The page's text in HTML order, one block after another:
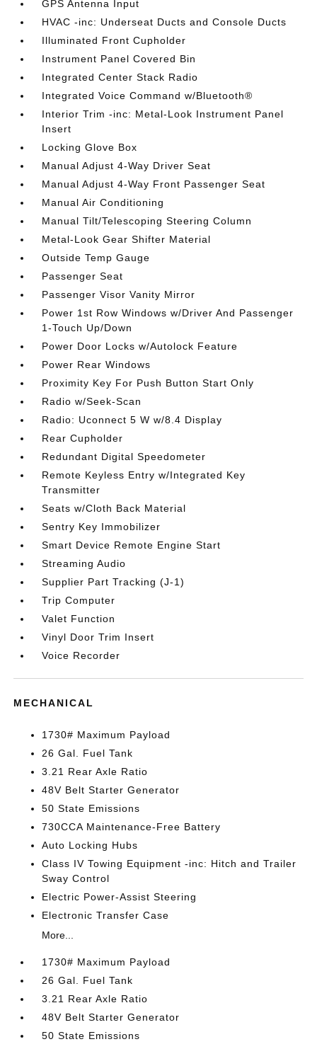
GPS Antenna Input
HVAC -inc: Underseat Ducts and Console Ducts
Illuminated Front Cupholder
Instrument Panel Covered Bin
Integrated Center Stack Radio
Integrated Voice Command w/Bluetooth®
Interior Trim -inc: Metal-Look Instrument Panel
Insert
Locking Glove Box
Manual Adjust 4-Way Driver Seat
Manual Adjust 4-Way Front Passenger Seat
Manual Air Conditioning
Manual Tilt/Telescoping Steering Column
Metal-Look Gear Shifter Material
Outside Temp Gauge
Passenger Seat
Passenger Visor Vanity Mirror
Power 1st Row Windows w/Driver And Passenger
1-Touch Up/Down
Power Door Locks w/Autolock Feature
Power Rear Windows
Proximity Key For Push Button Start Only
Radio w/Seek-Scan
Radio: Uconnect 5 W w/8.4 Display
Rear Cupholder
Redundant Digital Speedometer
Remote Keyless Entry w/Integrated Key
Transmitter
Seats w/Cloth Back Material
Sentry Key Immobilizer
Smart Device Remote Engine Start
Streaming Audio
Supplier Part Tracking (J-1)
Trip Computer
Valet Function
Vinyl Door Trim Insert
Voice Recorder
MECHANICAL
1730# Maximum Payload
26 Gal. Fuel Tank
3.21 Rear Axle Ratio
48V Belt Starter Generator
50 State Emissions
730CCA Maintenance-Free Battery
Auto Locking Hubs
Class IV Towing Equipment -inc: Hitch and Trailer
Sway Control
Electric Power-Assist Steering
Electronic Transfer Case
More...
1730# Maximum Payload
26 Gal. Fuel Tank
3.21 Rear Axle Ratio
48V Belt Starter Generator
50 State Emissions